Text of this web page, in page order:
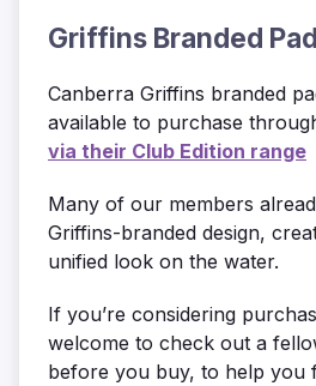
Griffins Branded
Canberra Griffins branded
available to purchase
via their Club Edition range
Many of our members
Griffins-branded design,
unified look on the water.
If you’re considering
welcome to check out a
before you buy, to help you